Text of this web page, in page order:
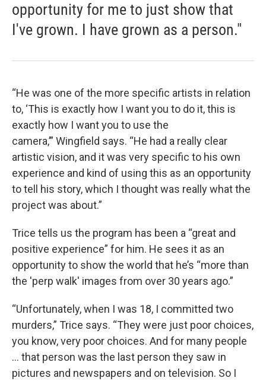
opportunity for me to just show that
I've grown. I have grown as a person."
“He was one of the more specific artists in relation
to, ‘This is exactly how I want you to do it, this is
exactly how I want you to use the
camera,’” Wingfield says. “He had a really clear
artistic vision, and it was very specific to his own
experience and kind of using this as an opportunity
to tell his story, which I thought was really what the
project was about.”
Trice tells us the program has been a “great and
positive experience” for him. He sees it as an
opportunity to show the world that he’s “more than
the 'perp walk' images from over 30 years ago.”
“Unfortunately, when I was 18, I committed two
murders,” Trice says. “They were just poor choices,
you know, very poor choices. And for many people
… that person was the last person they saw in
pictures and newspapers and on television. So I